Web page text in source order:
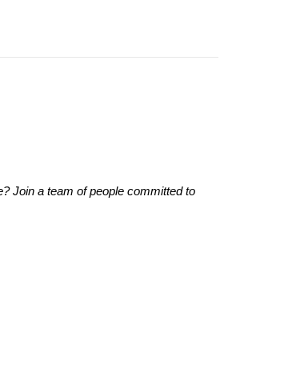
Join a team of people committed to